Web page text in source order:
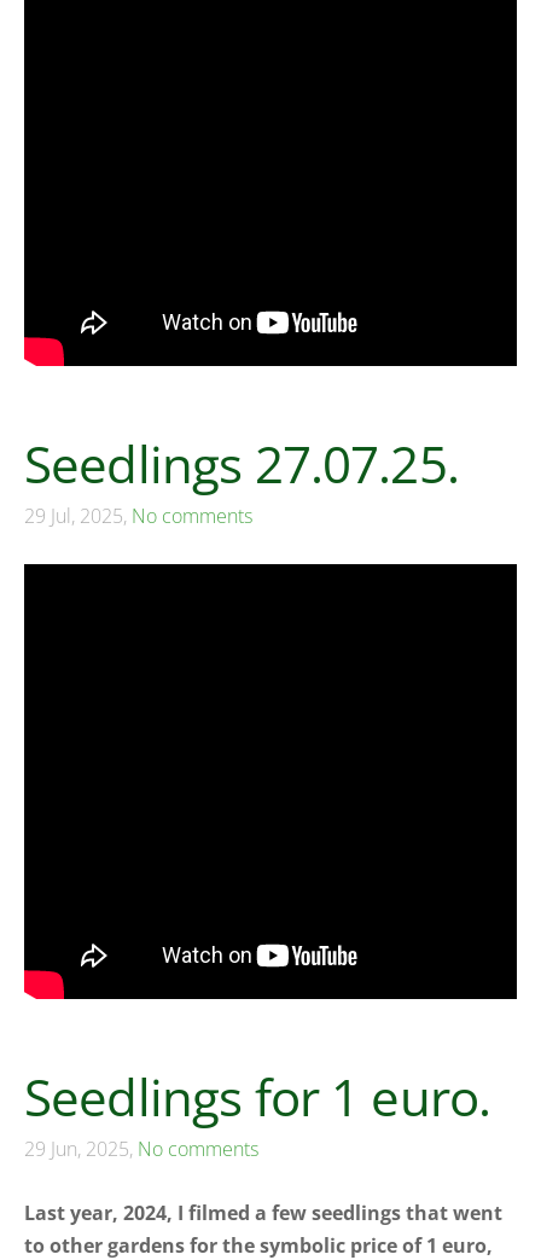
Seedlings 27.07.25.
29 Jul, 2025, No comments
Seedlings for 1 euro.
29 Jun, 2025, No comments
Last year, 2024, I filmed a few seedlings that went
to other gardens for the symbolic price of 1 euro,